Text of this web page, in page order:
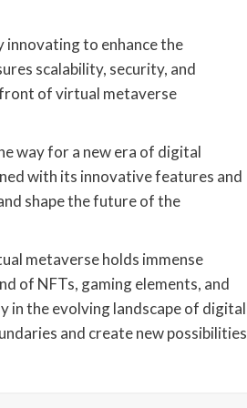
innovating to enhance the
scalability, security, and
of virtual metaverse
way for a new era of digital
with its innovative features and
shape the future of the
metaverse holds immense
of NFTs, gaming elements, and
in the evolving landscape of digital
and create new possibilities